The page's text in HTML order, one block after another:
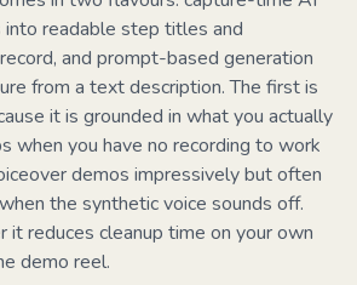
readable step titles and
and prompt-based generation
from a text description. The first is
it is grounded in what you actually
when you have no recording to work
demos impressively but often
the synthetic voice sounds off.
it reduces cleanup time on your own
demo reel.